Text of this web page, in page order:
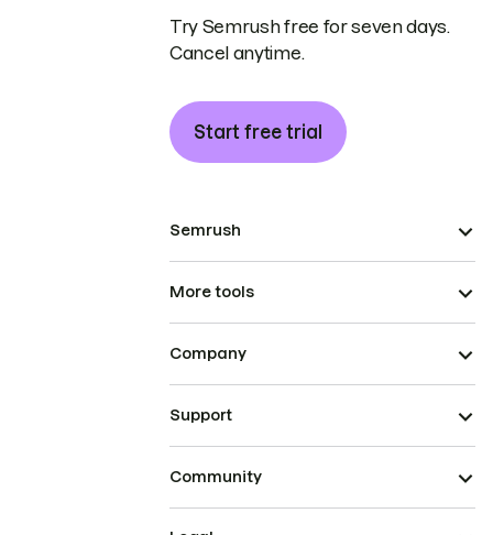
Try Semrush free for seven days.
Cancel anytime.
Start free trial
Semrush
More tools
Company
Support
Community